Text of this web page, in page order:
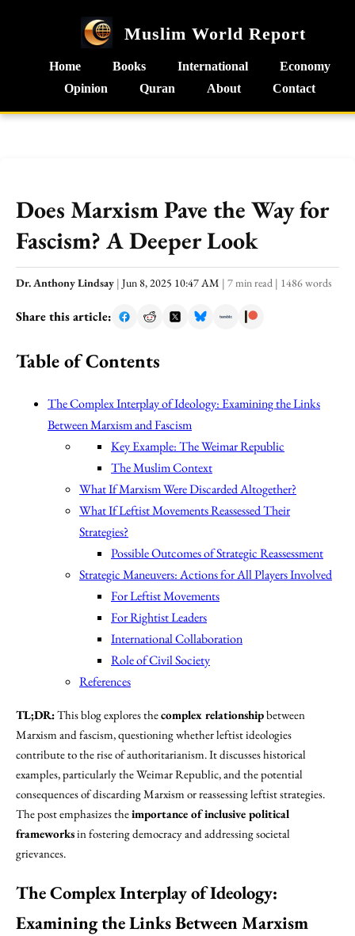
Muslim World Report
Home Books International
Economy
Opinion
Quran About Contact
Does Marxism Pave the Way for
Fascism? A Deeper Look
Dr. Anthony Lindsay | Jun 8, 2025 10:47 AM | 7 min read | 1486 words
Share this article:
Table of Contents
The Complex Interplay of Ideology: Examining the Links
Between Marxism and Fascism
Key Example: The Weimar Republic
The Muslim Context
What If Marxism Were Discarded Altogether?
What If Leftist Movements Reassessed Their
Strategies?
Possible Outcomes of Strategic Reassessment
Strategic Maneuvers: Actions for All Players Involved
For Leftist Movements
For Rightist Leaders
International Collaboration
Role of Civil Society
References
TL;DR:This blog explores thecomplex relationshipbetween
Marxism and fascism, questioning whether leftist ideologies
contribute to the rise of authoritarianism. It discusses historical
examples, particularly the Weimar Republic, and the potential
consequences of discarding Marxism or reassessing leftist strategies.
The post emphasizes theimportance of inclusive political
frameworksin fostering democracy and addressing societal
grievances.
The Complex Interplay of Ideology:
Examining the Links Between Marxism